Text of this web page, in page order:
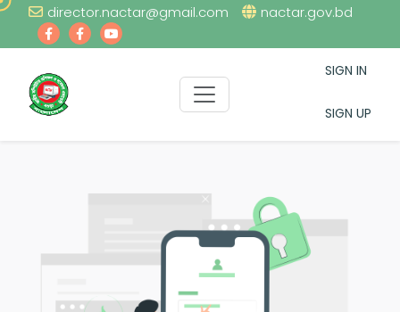
director.nactar@gmail.com nactar.gov.bd
SIGN IN
SIGN UP